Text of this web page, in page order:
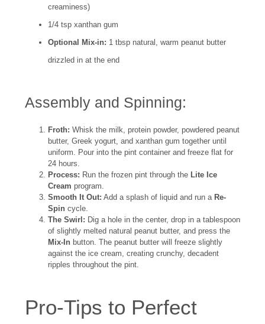
creaminess)
1/4 tsp xanthan gum
Optional Mix-in: 1 tbsp natural, warm peanut butter
drizzled in at the end
Assembly and Spinning:
Froth: Whisk the milk, protein powder, powdered peanut
butter, Greek yogurt, and xanthan gum together until
uniform. Pour into the pint container and freeze flat for
24 hours.
Process: Run the frozen pint through the Lite Ice
Cream program.
Smooth It Out: Add a splash of liquid and run a Re-
Spin cycle.
The Swirl: Dig a hole in the center, drop in a tablespoon
of slightly melted natural peanut butter, and press the
Mix-In button. The peanut butter will freeze slightly
against the ice cream, creating crunchy, decadent
ripples throughout the pint.
Pro-Tips to Perfect